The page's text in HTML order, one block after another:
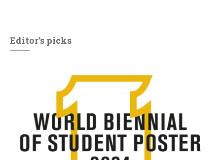
Editor’s picks